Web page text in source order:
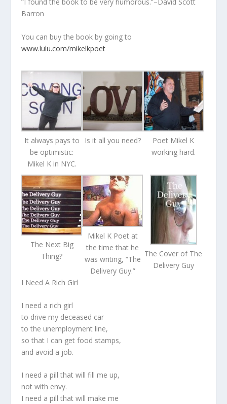
Barron
You can buy the book by going to
www.lulu.com/mikelkpoet
It always pays to
be optimistic:
Mikel K in NYC.
Is it all you need?
Poet Mikel K
working hard.
The Next Big
Thing?
Mikel K Poet at
the time that he
was writing, “The
Delivery Guy.”
The Cover of The
Delivery Guy
I Need A Rich Girl
I need a rich girl
to drive my deceased car
to the unemployment line,
so that I can get food stamps,
and avoid a job.
I need a pill that will fill me up,
not with envy.
I need a pill that will make me